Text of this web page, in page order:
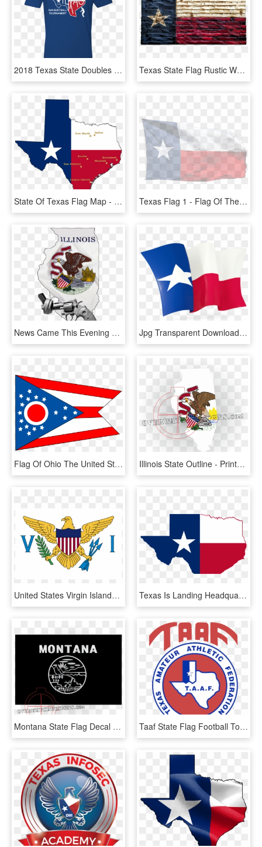
2018 Texas State Doubles Is Approaching Soon - Colorado Avalanche T Shirt Colorado Flag, HD Png Download Texas State Flag Rustic Wood Decor - Flag Of The United States, HD Png Download
State Of Texas Flag Map - State Of Texas, HD Png Download Texas Flag 1 - Flag Of The United States, HD Png Download
News Came This Evening That The Illinois Legislature - Big Illinois State Flag, HD Png Download Jpg Transparent Download Vector Texas Flag - Waving Texas Flag Clipart, HD Png Download
Flag Of Ohio The United States Free - Ohio State Flag Clip Art, HD Png Download Illinois State Outline - Printable Illinois State Flag, HD Png Download
United States Virgin Islands Flag, HD Png Download Texas Is Landing Headquarters Moves From Jacobs Engineering - State Of Texas, HD Png Download
Montana State Flag Decal - Circle, HD Png Download Taaf State Flag Football Tourney - Annamal Institute Of Hotel Management Chennai Tamil, HD Png Download